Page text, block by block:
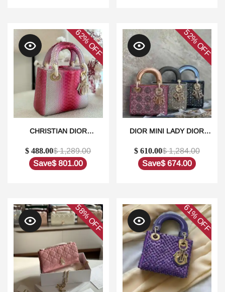
62%
OFF
CHRISTIAN DIOR
MEDIUM LADY DIOR IN
DUBAI1:1HIGH-QUALITY
REPLICA
$ 488.00$ 1,289.00
Save$ 801.00
52%
OFF
DIOR MINI LADY DIOR
EMBROIDERED WITH
PEARLS1:1HIGH-QUALITY
REPLICA
$ 610.00$ 1,284.00
Save$ 674.00
58%
OFF
61%
OFF